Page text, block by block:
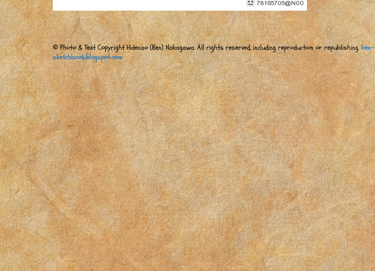
© Photo & Text Copyright Hidenao (Ben) Nakagawa. All rights reserved, including reproduction or republishing.ben-
sketchbook.blogspot.com